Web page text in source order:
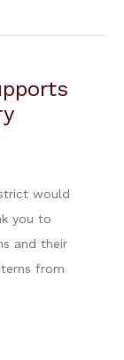
would
you to
and their
from